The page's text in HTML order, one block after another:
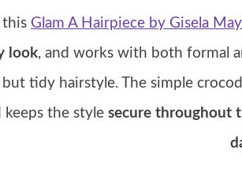
this Glam A Hairpiece by Gisela
look, and works with both formal
tidy hairstyle. The simple
the style secure throughout